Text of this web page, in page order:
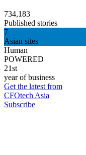
734,183
Published stories
7
Asian sites
Human
POWERED
21st
year of business
Get the latest from
CFOtech Asia
Subscribe